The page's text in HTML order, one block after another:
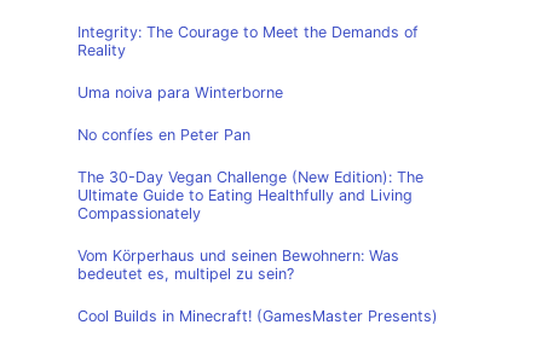
Integrity: The Courage to Meet the Demands of
Reality
Uma noiva para Winterborne
No confíes en Peter Pan
The 30-Day Vegan Challenge (New Edition): The
Ultimate Guide to Eating Healthfully and Living
Compassionately
Vom Körperhaus und seinen Bewohnern: Was
bedeutet es, multipel zu sein?
Cool Builds in Minecraft! (GamesMaster Presents)